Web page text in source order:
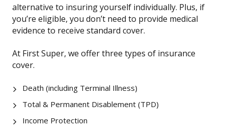
alternative to insuring yourself individually. Plus, if
you’re eligible, you don’t need to provide medical
evidence to receive standard cover.
At First Super, we offer three types of insurance
cover.
Death (including Terminal Illness)
Total & Permanent Disablement (TPD)
Income Protection